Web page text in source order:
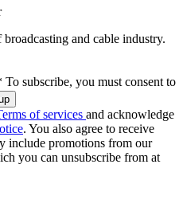
and cable industry.
To subscribe, you must consent to
of services and acknowledge
. You also agree to receive
include promotions from our
you can unsubscribe from at